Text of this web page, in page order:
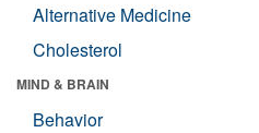
Alternative Medicine
Cholesterol
MIND & BRAIN
Behavior